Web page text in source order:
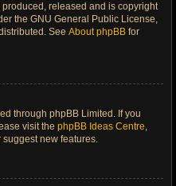
released and is copyright
the GNU General Public License,
See About phpBB for
through phpBB Limited. If you
visit the phpBB Ideas Centre,
new features.